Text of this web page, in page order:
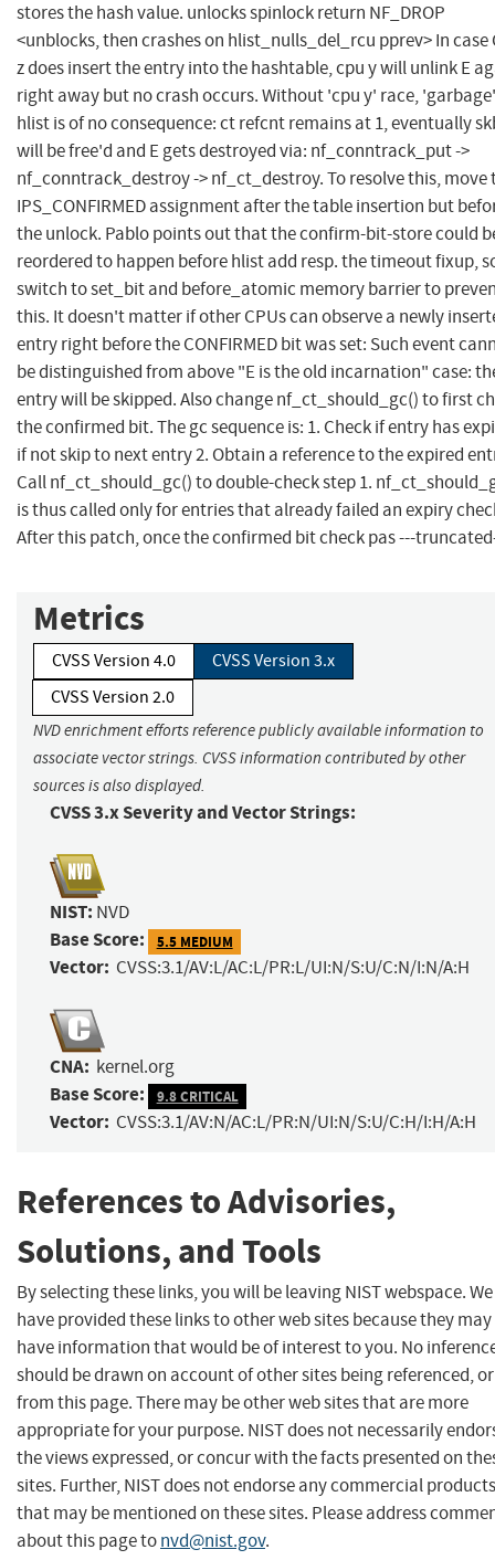
stores the hash value. unlocks spinlock return NF_DROP
<unblocks, then crashes on hlist_nulls_del_rcu pprev> In case
z does insert the entry into the hashtable, cpu y will unlink E
right away but no crash occurs. Without 'cpu y' race, 'garbage'
hlist is of no consequence: ct refcnt remains at 1, eventually
will be free'd and E gets destroyed via: nf_conntrack_put ->
nf_conntrack_destroy -> nf_ct_destroy. To resolve this, move
IPS_CONFIRMED assignment after the table insertion but
the unlock. Pablo points out that the confirm-bit-store could
reordered to happen before hlist add resp. the timeout fixup,
switch to set_bit and before_atomic memory barrier to
this. It doesn't matter if other CPUs can observe a newly
entry right before the CONFIRMED bit was set: Such event
be distinguished from above "E is the old incarnation" case:
entry will be skipped. Also change nf_ct_should_gc() to first
the confirmed bit. The gc sequence is: 1. Check if entry has
if not skip to next entry 2. Obtain a reference to the expired
Call nf_ct_should_gc() to double-check step 1.
is thus called only for entries that already failed an expiry
After this patch, once the confirmed bit check pas ---
Metrics
CVSS Version 4.0
CVSS Version 3.x
CVSS Version 2.0
NVD enrichment efforts reference publicly available information to
associate vector strings. CVSS information contributed by other
sources is also displayed.
CVSS 3.x Severity and Vector Strings:
NIST: NVD
Base Score: 5.5 MEDIUM
Vector: CVSS:3.1/AV:L/AC:L/PR:L/UI:N/S:U/C:N/I:N/A:H
CNA: kernel.org
Base Score: 9.8 CRITICAL
Vector: CVSS:3.1/AV:N/AC:L/PR:N/UI:N/S:U/C:H/I:H/A:H
References to Advisories,
Solutions, and Tools
By selecting these links, you will be leaving NIST webspace. We
have provided these links to other web sites because they may
have information that would be of interest to you. No
should be drawn on account of other sites being referenced,
from this page. There may be other web sites that are more
appropriate for your purpose. NIST does not necessarily
the views expressed, or concur with the facts presented on
sites. Further, NIST does not endorse any commercial products
that may be mentioned on these sites. Please address
about this page tonvd@nist.gov.